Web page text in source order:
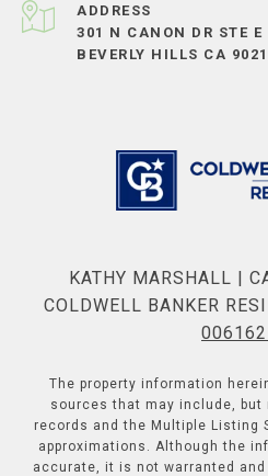
ADDRESS
301 N CANON DR STE E
BEVERLY HILLS CA
KATHY MARSHALL |
COLDWELL BANKER
The property information
sources that may include,
records and the Multiple Listing
approximations. Although the
accurate, it is not warranted